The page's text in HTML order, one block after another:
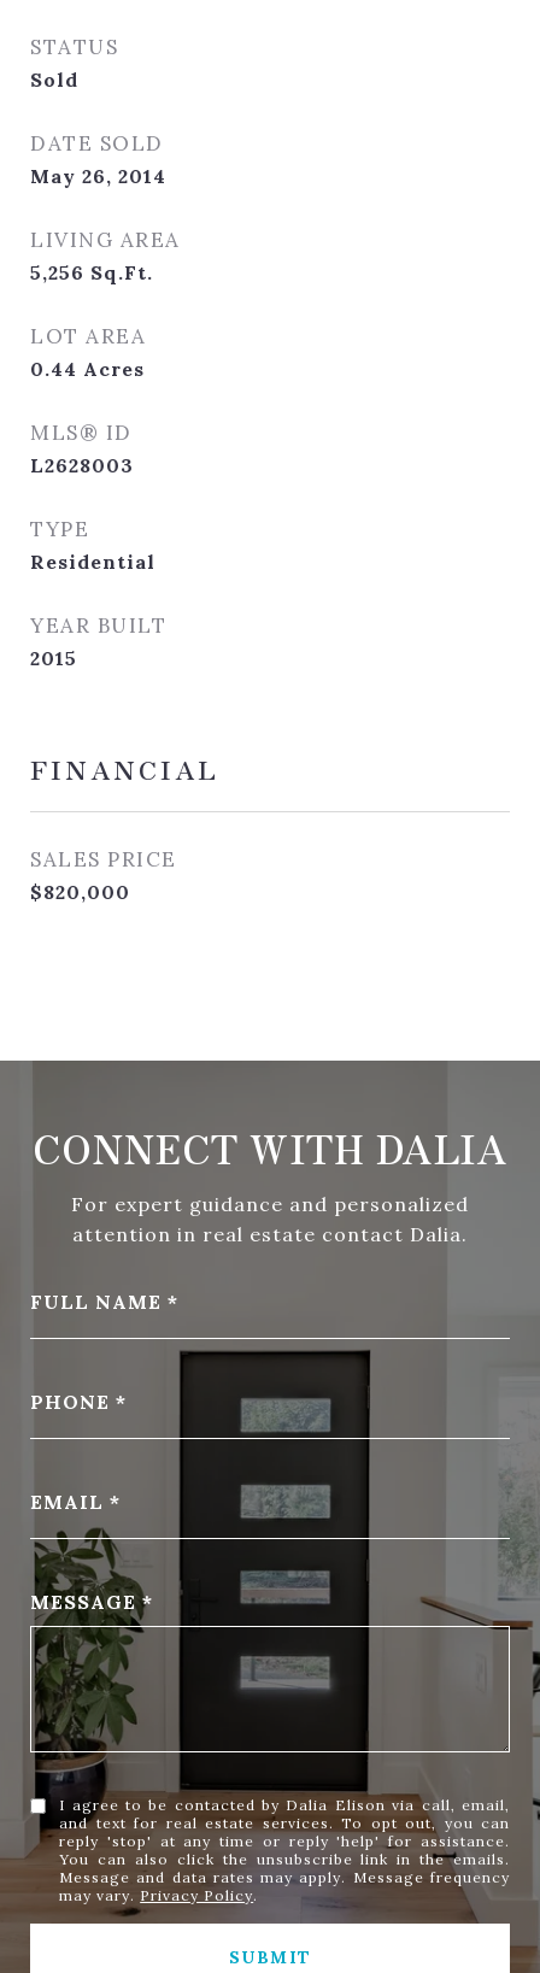
STATUS
Sold
DATE SOLD
May 26, 2014
LIVING AREA
5,256 Sq.Ft.
LOT AREA
0.44 Acres
MLS® ID
L2628003
TYPE
Residential
YEAR BUILT
2015
FINANCIAL
SALES PRICE
$820,000
CONNECT WITH DALIA
For expert guidance and personalized
attention in real estate contact Dalia.
FULL NAME
PHONE
EMAIL
MESSAGE
I agree to be contacted by Dalia Elison via call, email,
and text for real estate services. To opt out, you can
reply 'stop' at any time or reply 'help' for assistance.
You can also click the unsubscribe link in the emails.
Message and data rates may apply. Message frequency
may vary. Privacy Policy.
SUBMIT